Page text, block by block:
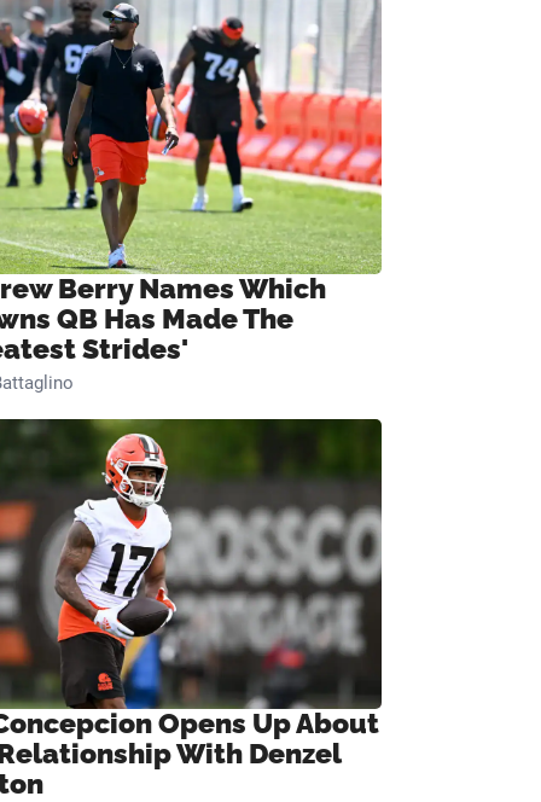
Berry Names Which
QB Has Made The
Strides'
Opens Up About
With Denzel